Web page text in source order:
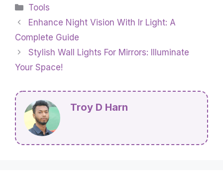
Categories
Tools
Enhance Night Vision With Ir Light: A
Complete Guide
Stylish Wall Lights For Mirrors: Illuminate
Your Space!
Troy D Harn